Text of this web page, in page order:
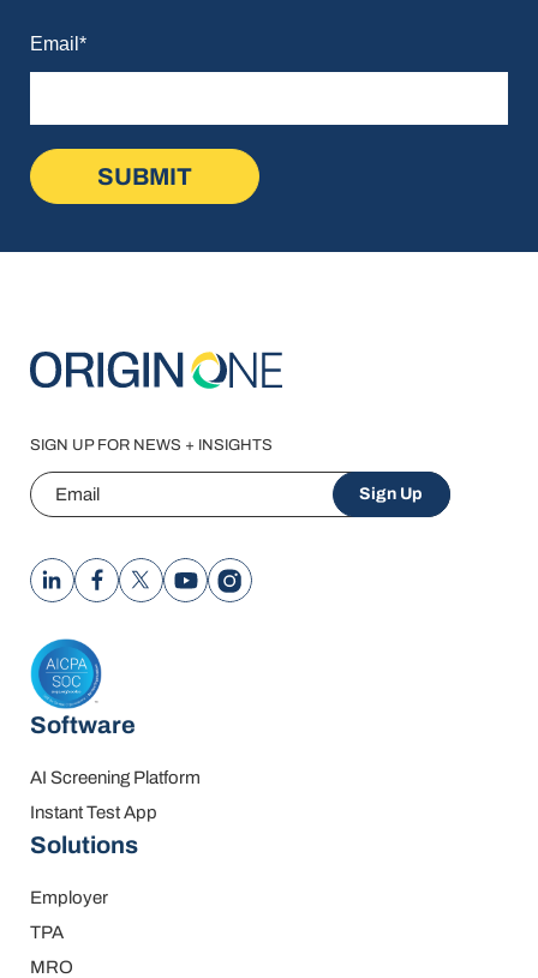
Email *
SIGN UP FOR NEWS + INSIGHTS
Email Sign Up
Software
AI Screening Platform
Instant Test App
Solutions
Employer
TPA
MRO